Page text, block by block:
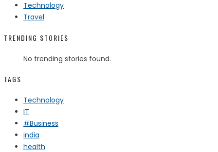
Technology
Travel
TRENDING STORIES
No trending stories found.
TAGS
Technology
IT
#Business
india
health